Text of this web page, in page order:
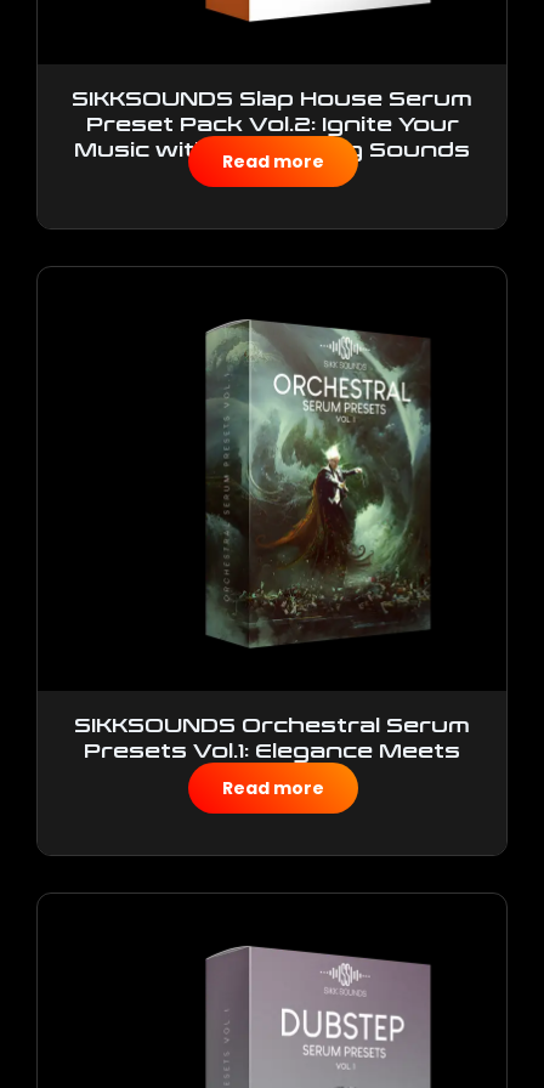
SIKKSOUNDS Slap House Serum
Preset Pack Vol.2: Ignite Your
Music with Electrifying Sounds
$10.00
Read more
SIKKSOUNDS Orchestral Serum
Presets Vol.1: Elegance Meets
Authenticity
$10.00
Read more